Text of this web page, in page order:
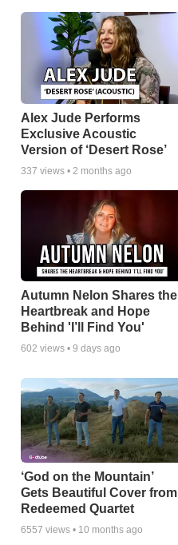
Alex Jude Performs
Exclusive Acoustic
Version of ‘Desert Rose’
337 views • 2 months ago
Autumn Nelon Shares the
Heartbreak and Hope
Behind 'I’ll Find You'
602 views • 9 days ago
‘God on the Mountain’
Gets Beautiful Cover from
Redeemed Quartet
6557 views • 10 months ago